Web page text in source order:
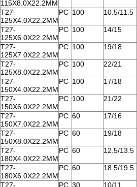
115X8.0X22.2MM
T27-
125X4.0X22.2MM
PC 100 10.5/11.5
T27-
125X6.0X22.2MM
PC 100 14/15
T27-
125X7.0X22.2MM
PC 100 19/18
T27-
125X8.0X22.2MM
PC 100 22/21
T27-
150X4.0X22.2MM
PC 100 17/18
T27-
150X6.0X22.2MM
PC 100 21/22
T27-
150X7.0X22.2MM
PC 60 17/16
T27-
150X8.0X22.2MM
PC 60 19/18
T27-
180X4.0X22.2MM
PC 60 12.5/13.5
T27-
180X6.0X22.2MM
PC 60 18.5/19.5
T27-
PC 30 10/11